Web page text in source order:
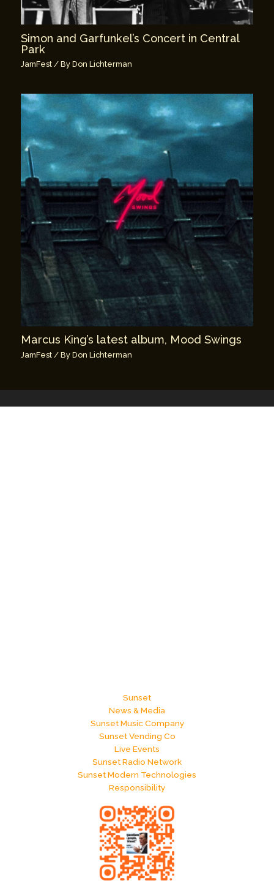
Simon and Garfunkel’s Concert in Central
Park
JamFest / ByDon Lichterman
Marcus King’s latest album, Mood Swings
JamFest / ByDon Lichterman
Sunset
News & Media
Sunset Music Company
Sunset Vending Co
Live Events
Sunset Radio Network
Sunset Modern Technologies
Responsibility